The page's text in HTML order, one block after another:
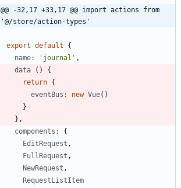
@@ -32,17 +33,17 @@ import actions from
'@/store/action-types'
export default
{
name: 'journal' ,
data
( )
{
return {
eventBus : new Vue( )
}
} ,
components :
{
EditRequest ,
FullRequest ,
NewRequest ,
RequestListItem